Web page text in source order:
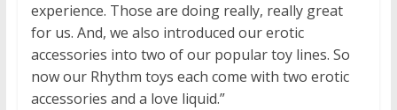
experience. Those are doing really, really great
for us. And, we also introduced our erotic
accessories into two of our popular toy lines. So
now our Rhythm toys each come with two erotic
accessories and a love liquid.”